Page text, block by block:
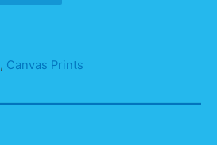
, Canvas Prints